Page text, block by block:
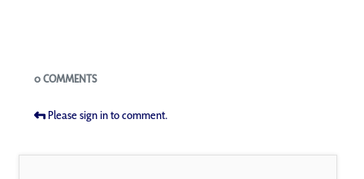
Blogs
0 COMMENTS
Please sign in to comment.